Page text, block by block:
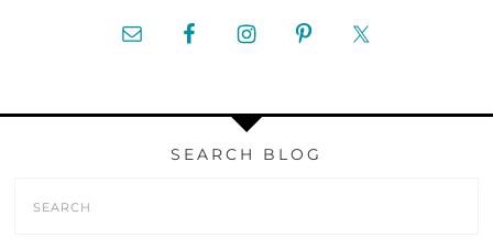
SEARCH BLOG